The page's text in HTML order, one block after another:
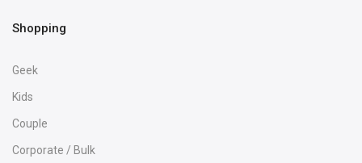
Shopping
Geek
Kids
Couple
Corporate / Bulk